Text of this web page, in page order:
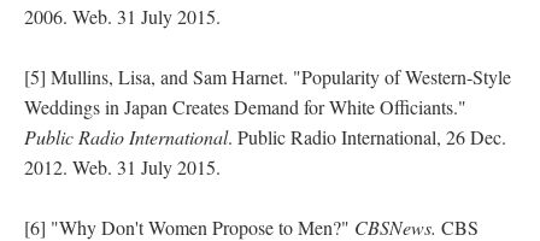
2006. Web. 31 July 2015.
[5] Mullins, Lisa, and Sam Harnet. "Popularity of Western-Style
Weddings in Japan Creates Demand for White Officiants."
Public Radio International. Public Radio International, 26 Dec.
2012. Web. 31 July 2015.
[6] "Why Don't Women Propose to Men?" CBSNews. CBS